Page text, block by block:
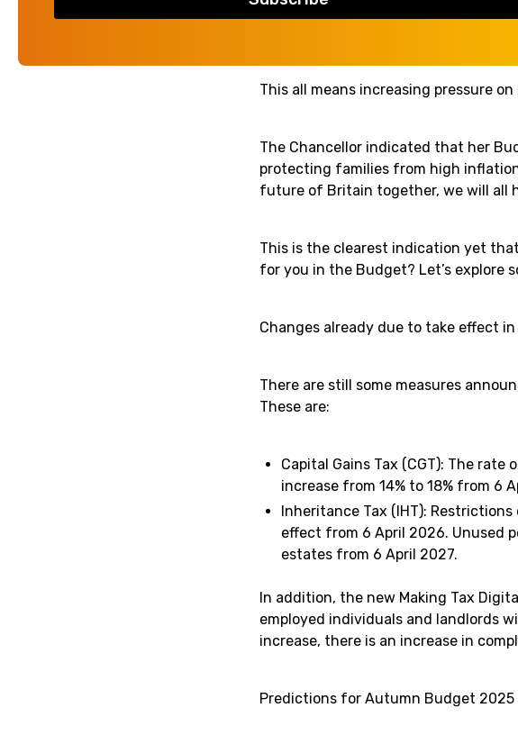
cost of government borrowing, and
productivity in the economy is
This all means increasing pressure
The Chancellor indicated that her
protecting families from high
future of Britain together, we will all
This is the clearest indication yet
for you in the Budget? Let’s explore
Changes already due to take effect
There are still some measures
These are:
Capital Gains Tax (CGT): The rate
increase from 14% to 18% from 6
Inheritance Tax (IHT):
effect from 6 April 2026. Unused
estates from 6 April 2027.
In addition, the new Making Tax
employed individuals and landlords
increase, there is an increase in
Predictions for Autumn Budget 2025